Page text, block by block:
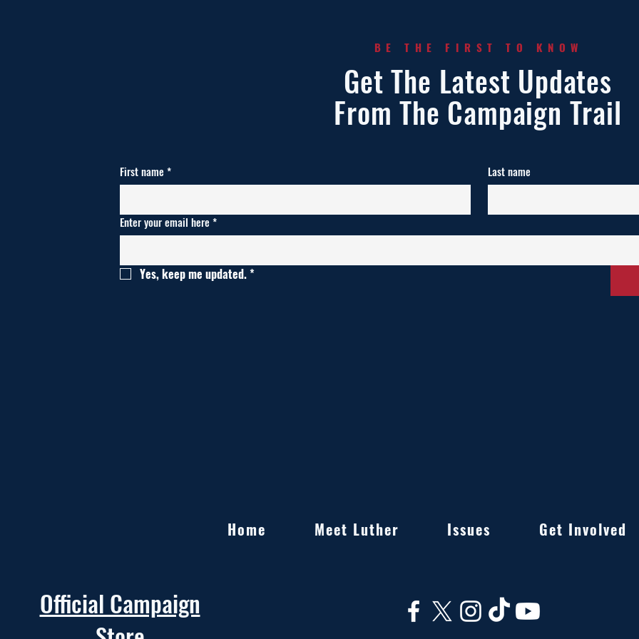
BE THE FIRST TO KNOW
Get The Latest Updates
From The Campaign Trail
First name * Last name
Enter your email here *
Yes, keep me updated.*
Official Campaign
Home Meet Luther Issues Get Involved